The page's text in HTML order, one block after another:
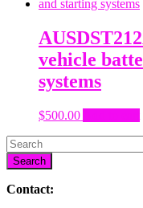
vehicle
systems
$500.00
Contact: